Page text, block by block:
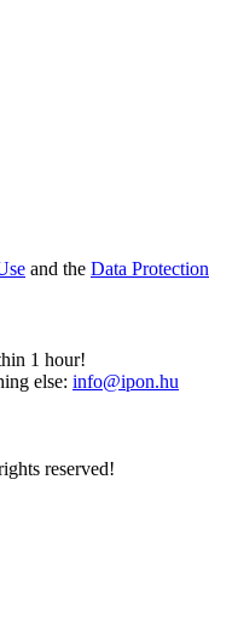
and the Data Protection
1 hour!
else: info@ipon.hu
reserved!